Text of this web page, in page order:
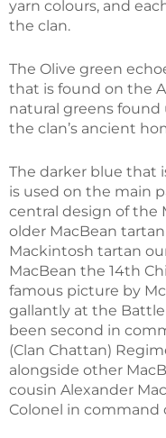
yarn colours, and
the clan.
The Olive green
that is found on the
natural greens
the clan’s ancient
The darker blue that
is used on the main
central design of the
older MacBean
Mackintosh tartan
MacBean the 14th
famous picture by
gallantly at the Battle
been second in
(Clan Chattan)
alongside other
cousin Alexander
Colonel in